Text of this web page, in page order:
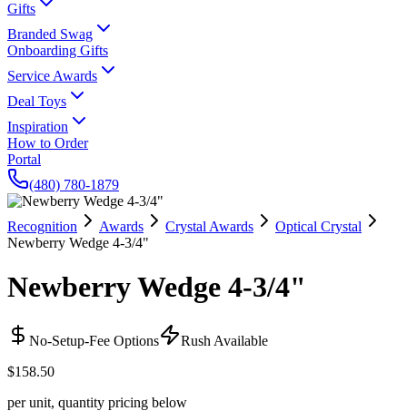
Gifts
Branded Swag
Onboarding Gifts
Service Awards
Deal Toys
Inspiration
How to Order
Portal
(480) 780-1879
Recognition Awards Crystal Awards
Optical Crystal
Newberry Wedge 4-3/4"
Newberry Wedge 4-3/4"
No-Setup-Fee Options
Rush Available
$158.50
per unit, quantity pricing below